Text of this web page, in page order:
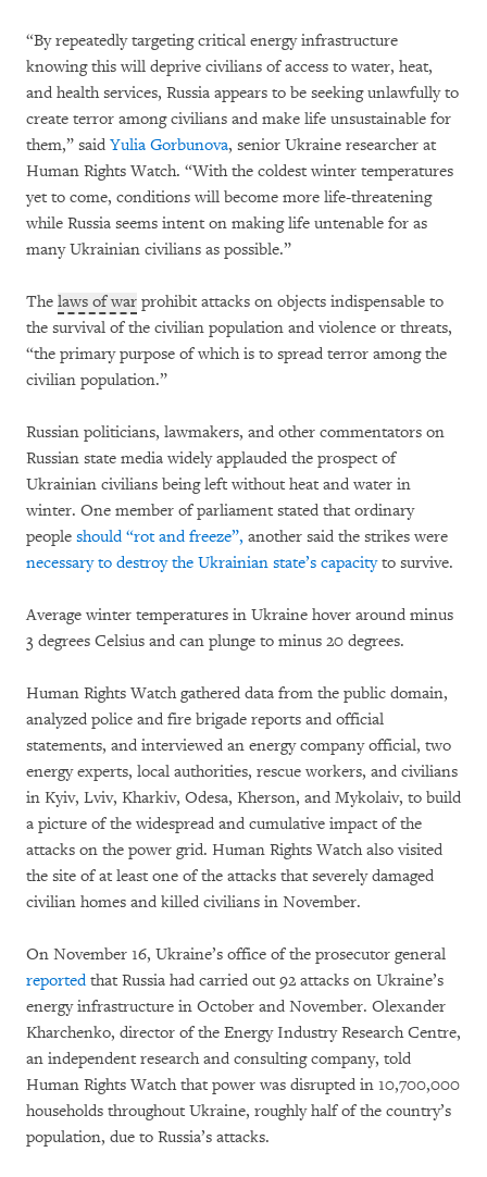
“By repeatedly targeting critical energy infrastructure
knowing this will deprive civilians of access to water, heat,
and health services, Russia appears to be seeking unlawfully to
create terror among civilians and make life unsustainable for
them,” said Yulia Gorbunova, senior Ukraine researcher at
Human Rights Watch. “With the coldest winter temperatures
yet to come, conditions will become more life-threatening
while Russia seems intent on making life untenable for as
many Ukrainian civilians as possible.”
The laws of war prohibit attacks on objects indispensable to
the survival of the civilian population and violence or threats,
“the primary purpose of which is to spread terror among the
civilian population.”
Russian politicians, lawmakers, and other commentators on
Russian state media widely applauded the prospect of
Ukrainian civilians being left without heat and water in
winter. One member of parliament stated that ordinary
people should “rot and freeze”, another said the strikes were
necessary to destroy the Ukrainian state’s capacityto survive.
Average winter temperatures in Ukraine hover around minus
3 degrees Celsius and can plunge to minus 20 degrees.
Human Rights Watch gathered data from the public domain,
analyzed police and fire brigade reports and official
statements, and interviewed an energy company official, two
energy experts, local authorities, rescue workers, and civilians
in Kyiv, Lviv, Kharkiv, Odesa, Kherson, and Mykolaiv, to build
a picture of the widespread and cumulative impact of the
attacks on the power grid. Human Rights Watch also visited
the site of at least one of the attacks that severely damaged
civilian homes and killed civilians in November.
On November 16, Ukraine’s office of the prosecutor general
reportedthat Russia had carried out 92 attacks on Ukraine’s
energy infrastructure in October and November. Olexander
Kharchenko, director of the Energy Industry Research Centre,
an independent research and consulting company, told
Human Rights Watch that power was disrupted in 10,700,000
households throughout Ukraine, roughly half of the country’s
population, due to Russia’s attacks.